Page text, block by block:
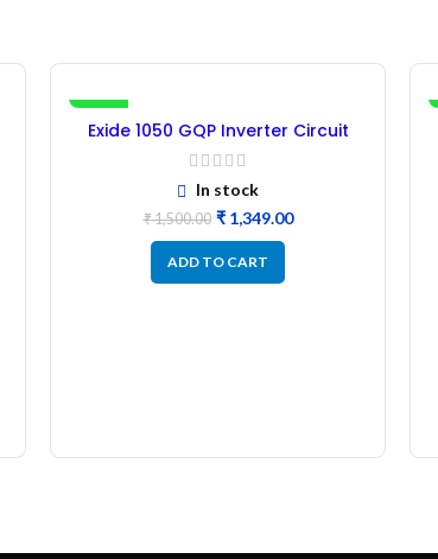
-10%
Exide 1050 GQP Inverter Circuit
Board (Refurbished)
In stock
₹1,500.00 ₹1,349.00
ADD TO CART